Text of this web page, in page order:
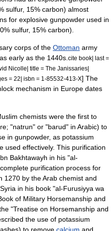
sulfur, 15% carbon) almost
for explosive gunpowder used in
sulfur, 15% carbon).
corps of the Ottoman army
early as the 1440s. cite book| last =
Nicolle| title = The Janissaries|
= 22| isbn = 1-85532-413-X] The
mechanism in Europe dates
chemists were the first to
"natrun" or "barud" in Arabic) to
in gunpowder, as potassium
used effectively. This purification
Bakhtawayh in his "al-
purification process for
1270 by theArab chemist and
Syria in his book "al-Furusiyya wa
of Military Horsemanship and
"Treatise on Horsemanship and
the use of potassium